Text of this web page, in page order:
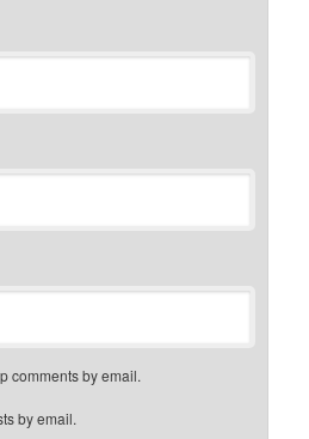
comments by email.
by email.